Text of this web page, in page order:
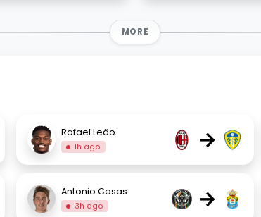
MORE
Rafael Leão
1h ago →
Antonio Casas
3h ago →